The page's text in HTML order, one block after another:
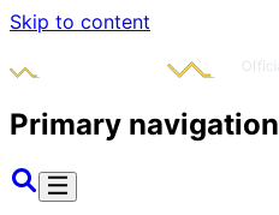
Skip to content
Primary navigation